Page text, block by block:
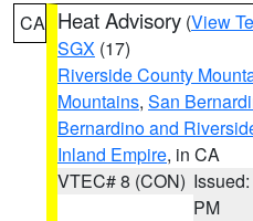
CA Heat Advisory (View
SGX (17)
Riverside County
Mountains, San
Bernardino and
Inland Empire, in CA
VTEC# 8 (CON)
PM